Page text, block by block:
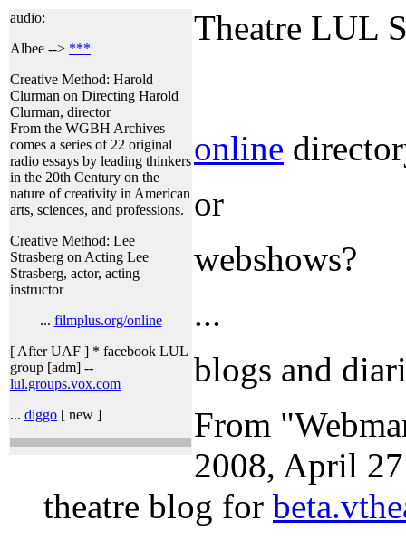
audio:
Albee --> ***
Creative Method: Harold
Clurman on Directing Harold
Clurman, director
From the WGBH Archives
comes a series of 22 original
radio essays by leading thinkers
in the 20th Century on the
nature of creativity in American
arts, sciences, and professions.
Creative Method: Lee
Strasberg on Acting Lee
Strasberg, actor, acting
instructor
... filmplus.org/online
[ After UAF ] * facebook LUL
group [adm] --
lul.groups.vox.com
... diggo [ new ]
Theatre LUL
online
or
webshows?
...
blogs and
From
2008, April
theatre blog for